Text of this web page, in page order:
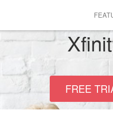
FREE